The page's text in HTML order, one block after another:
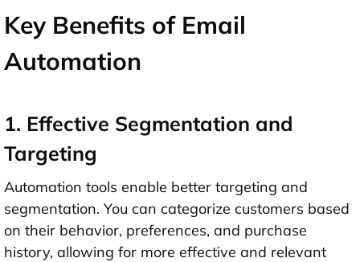
Key Benefits of Email
Automation
1. Effective Segmentation and
Targeting
Automation tools enable better targeting and
segmentation. You can categorize customers based
on their behavior, preferences, and purchase
history, allowing for more effective and relevant